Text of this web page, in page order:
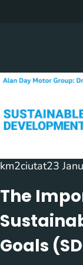
km2ciutat23
The
Goals